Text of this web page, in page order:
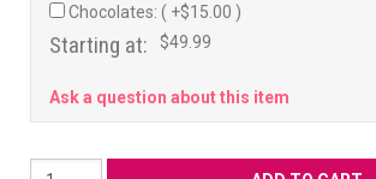
Chocolates: ( +$15.00 )
Starting at: $49.99
Ask a question about this item